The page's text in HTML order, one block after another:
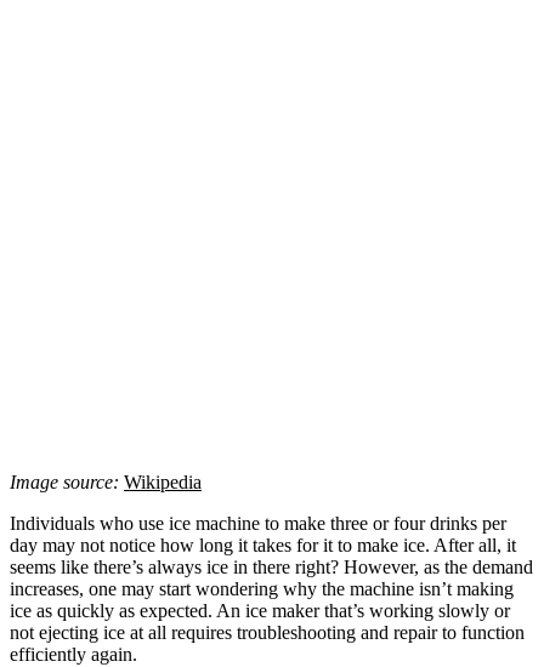
Image source: Wikipedia
Individuals who use ice machine to make three or four drinks per
day may not notice how long it takes for it to make ice. After all, it
seems like there’s always ice in there right? However, as the demand
increases, one may start wondering why the machine isn’t making
ice as quickly as expected. An ice maker that’s working slowly or
not ejecting ice at all requires troubleshooting and repair to function
efficiently again.